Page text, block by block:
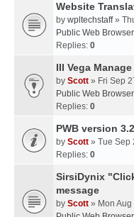
Website
by wpltechstaff»
Public Web
Replies: 0
III Vega
by Scott » Fri Sep
Public Web
Replies: 0
PWB version
by Scott » Tue Sep
Replies: 0
SirsiDynix
message
by Scott » Mon